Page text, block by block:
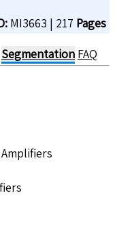
MI3663 | 217 Pages
Segmentation FAQ